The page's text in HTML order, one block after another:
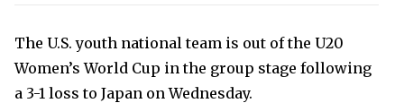
The U.S. youth national team is out of the U20
Women’s World Cup in the group stage following
a 3-1 loss to Japan on Wednesday.